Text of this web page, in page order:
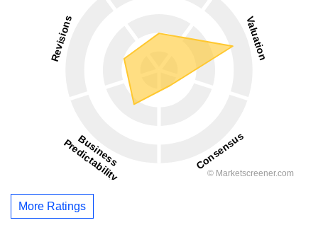
More Ratings